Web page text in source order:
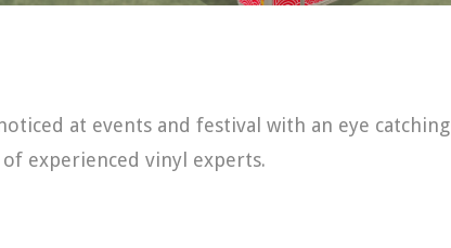
at events and festival with an eye catching
experienced vinyl experts.